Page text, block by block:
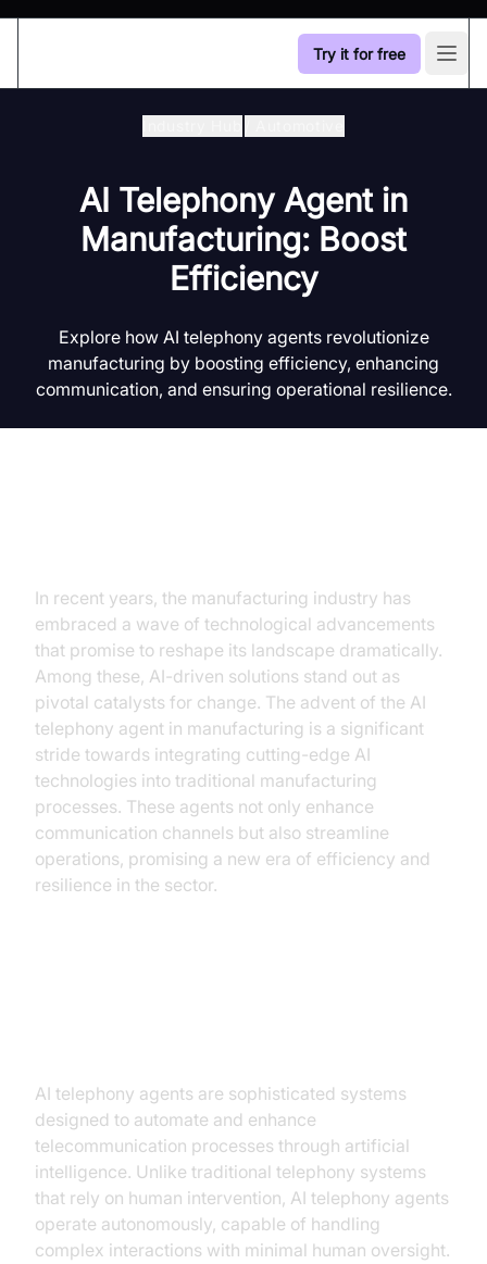
Try it for free
AI Telephony Agent in
Manufacturing: Boost
Efficiency
Explore how AI telephony agents revolutionize
manufacturing by boosting efficiency, enhancing
communication, and ensuring operational resilience.
In recent years, the manufacturing industry has
embraced a wave of technological advancements
that promise to reshape its landscape dramatically.
Among these, AI-driven solutions stand out as
pivotal catalysts for change. The advent of the AI
telephony agent in manufacturing is a significant
stride towards integrating cutting-edge AI
technologies into traditional manufacturing
processes. These agents not only enhance
communication channels but also streamline
operations, promising a new era of efficiency and
resilience in the sector.
AI telephony agents are sophisticated systems
designed to automate and enhance
telecommunication processes through artificial
intelligence. Unlike traditional telephony systems
that rely on human intervention, AI telephony agents
operate autonomously, capable of handling
complex interactions with minimal human oversight.